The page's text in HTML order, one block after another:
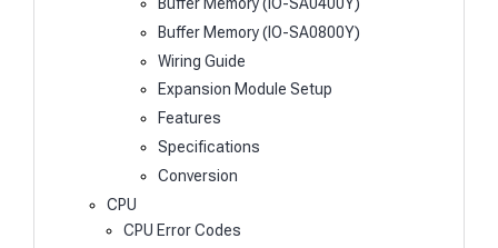
Buffer Memory (IO-SA0800Y)
Wiring Guide
Expansion Module Setup
Features
Specifications
Conversion
CPU
CPU Error Codes